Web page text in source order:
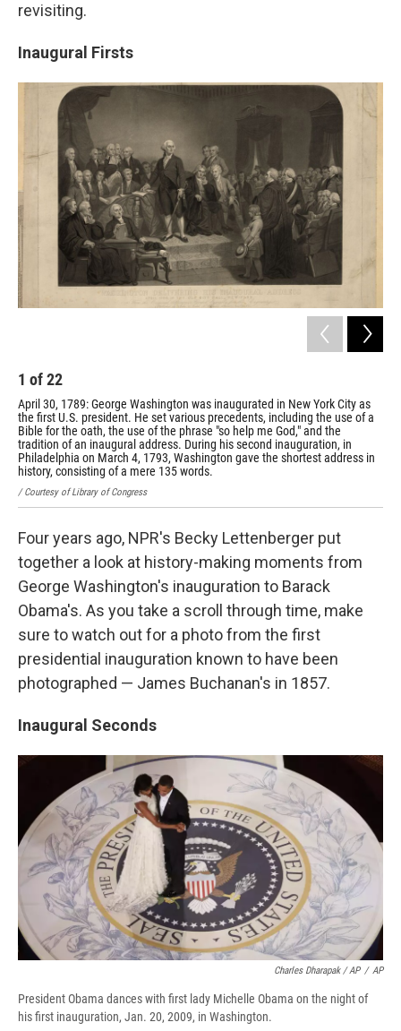
revisiting.
Inaugural Firsts
1 of22
April 30, 1789: George Washington was inaugurated in New York City as
the first U.S. president. He set various precedents, including the use of a
Bible for the oath, the use of the phrase "so help me God," and the
tradition of an inaugural address. During his second inauguration, in
Philadelphia on March 4, 1793, Washington gave the shortest address in
history, consisting of a mere 135 words.
/ Courtesy of Library of Congress
Four years ago, NPR's Becky Lettenberger put
together a look at history-making moments from
George Washington's inauguration to Barack
Obama's. As you take a scroll through time, make
sure to watch out for a photo from the first
presidential inauguration known to have been
photographed — James Buchanan's in 1857.
Inaugural Seconds
Charles Dharapak / AP / AP
President Obama dances with first lady Michelle Obama on the night of
his first inauguration, Jan. 20, 2009, in Washington.